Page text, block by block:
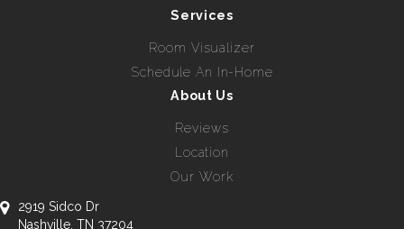
Services
Room Visualizer
Schedule An In-Home
About Us
Reviews
Location
Our Work
2919 Sidco Dr
Nashville, TN 37204